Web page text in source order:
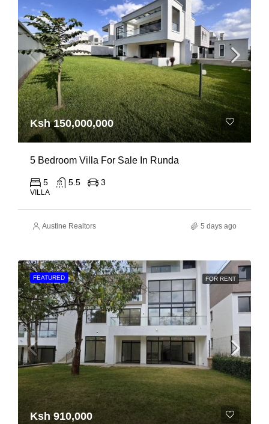
Ksh 150,000,000
5 Bedroom Villa For Sale In Runda
5 5.5 3
VILLA
Austine Realtors 5 days ago
FEATURED FOR RENT
Ksh 910,000